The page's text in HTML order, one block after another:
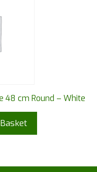
48 cm Round – White